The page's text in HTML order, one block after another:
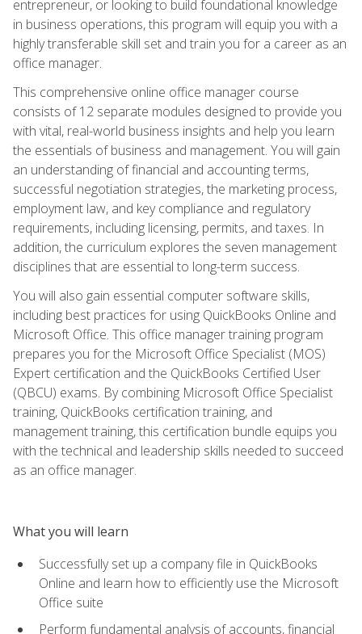
entrepreneur, or looking to build foundational knowledge
in business operations, this program will equip you with a
highly transferable skill set and train you for a career as an
office manager.
This comprehensive online office manager course
consists of 12 separate modules designed to provide you
with vital, real-world business insights and help you learn
the essentials of business and management. You will gain
an understanding of financial and accounting terms,
successful negotiation strategies, the marketing process,
employment law, and key compliance and regulatory
requirements, including licensing, permits, and taxes. In
addition, the curriculum explores the seven management
disciplines that are essential to long-term success.
You will also gain essential computer software skills,
including best practices for using QuickBooks Online and
Microsoft Office. This office manager training program
prepares you for the Microsoft Office Specialist (MOS)
Expert certification and the QuickBooks Certified User
(QBCU) exams. By combining Microsoft Office Specialist
training, QuickBooks certification training, and
management training, this certification bundle equips you
with the technical and leadership skills needed to succeed
as an office manager.
What you will learn
Successfully set up a company file in QuickBooks
Online and learn how to efficiently use the Microsoft
Office suite
Perform fundamental analysis of accounts, financial